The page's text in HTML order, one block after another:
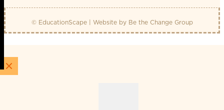
© EducationScape | Website by Be the Change Group